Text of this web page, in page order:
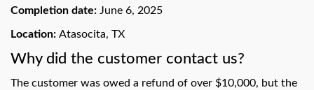
search
can
touch
Completion date: June 6, 2025
Location: Atasocita, TX
Why did the customer contact us?
The customer was owed a refund of over $10,000, but the